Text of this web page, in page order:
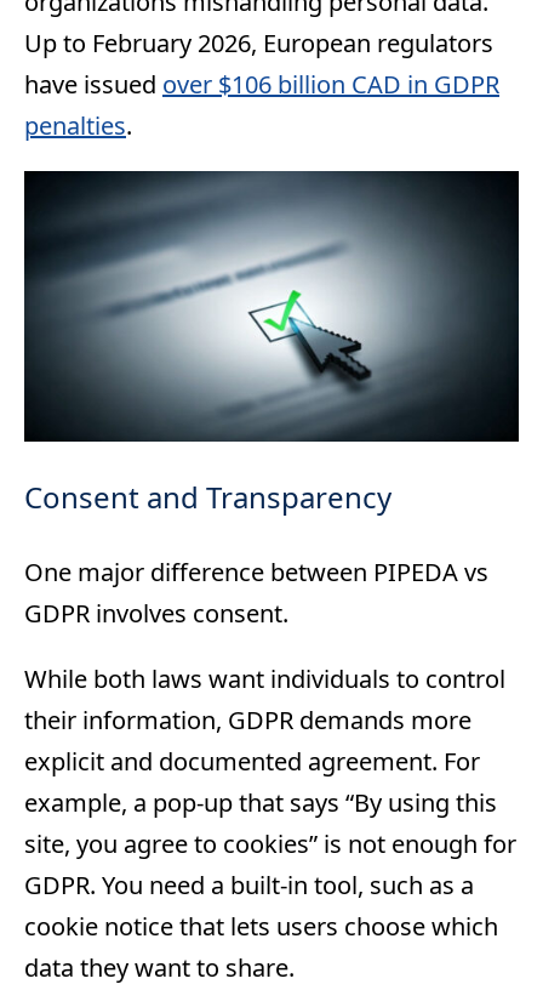
Up to February 2026, European regulators
have issued over $106 billion CAD in GDPR
penalties.
Consent and Transparency
One major difference between PIPEDA vs
GDPR involves consent.
While both laws want individuals to control
their information, GDPR demands more
explicit and documented agreement. For
example, a pop-up that says “By using this
site, you agree to cookies” is not enough for
GDPR. You need a built-in tool, such as a
cookie notice that lets users choose which
data they want to share.